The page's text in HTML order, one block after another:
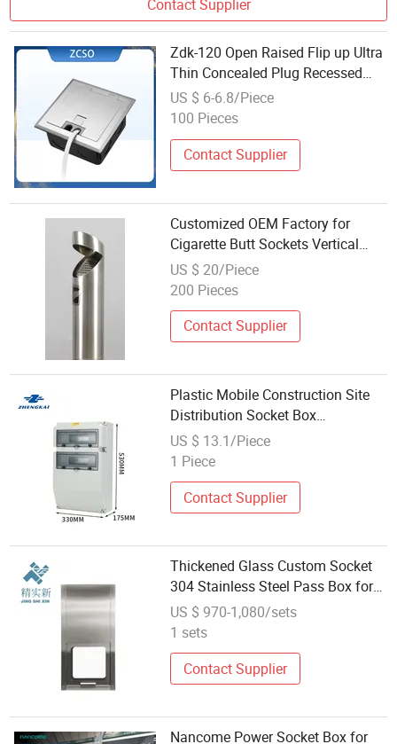
Contact Supplier
Zdk-120 Open Raised Flip up Ultra
Thin Concealed Plug Recessed
Side Insert Socket Stainless Steel
Electrical Outlet Switch Under
US $ 6-6.8/Piece
100 Pieces
Contact Supplier
Customized OEM Factory for
Cigarette Butt Sockets Vertical
Cigarette Boxes
US $ 20/Piece
200 Pieces
Contact Supplier
Plastic Mobile Construction Site
Distribution Socket Box
Distribution Breaker Box
US $ 13.1/Piece
1 Piece
Contact Supplier
Thickened Glass Custom Socket
304 Stainless Steel Pass Box for
Clean Rooms
US $ 970-1,080/sets
1 sets
Contact Supplier
Nancome Power Socket Box for